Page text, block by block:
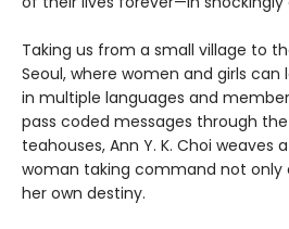
Taking us from a small village to
Seoul, where women and girls
in multiple languages and
pass coded messages through
teahouses, Ann Y. K. Choi
woman taking command not only
her own destiny.